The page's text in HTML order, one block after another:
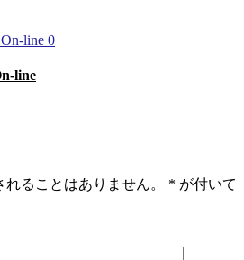
0
line
ることはありません。 * が付いて